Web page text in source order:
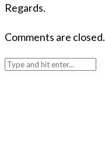
Regards.
Comments are closed.